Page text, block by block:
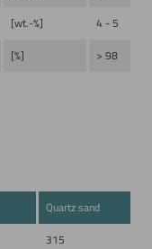
[wt.-%]
4 - 5
[%] > 98
Quartz sand
315